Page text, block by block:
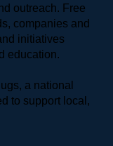
outreach. Free
companies and
initiatives
education.
a national
to support local,